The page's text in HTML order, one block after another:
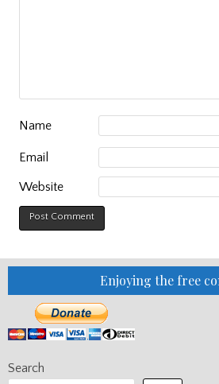
Name
Email
Website
Enjoying the free
Search